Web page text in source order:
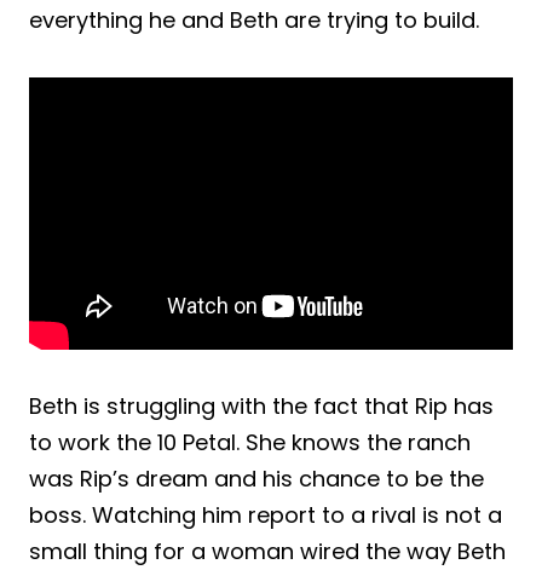
everything he and Beth are trying to build.
Beth is struggling with the fact that Rip has
to work the 10 Petal. She knows the ranch
was Rip’s dream and his chance to be the
boss. Watching him report to a rival is not a
small thing for a woman wired the way Beth